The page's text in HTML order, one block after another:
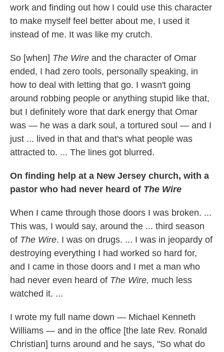
work and finding out how I could use this character
to make myself feel better about me, I used it
instead of me. It was like my crutch.
So [when] The Wire and the character of Omar
ended, I had zero tools, personally speaking, in
how to deal with letting that go. I wasn't going
around robbing people or anything stupid like that,
but I definitely wore that dark energy that Omar
was — he was a dark soul, a tortured soul — and I
just ... lived in that and that's what people was
attracted to. ... The lines got blurred.
On finding help at a New Jersey church, with a
pastor who had never heard of The Wire
When I came through those doors I was broken. ...
This was, I would say, around the ... third season
of The Wire. I was on drugs. ... I was in jeopardy of
destroying everything I had worked so hard for,
and I came in those doors and I met a man who
had never even heard of The Wire, much less
watched it. ...
I wrote my full name down — Michael Kenneth
Williams — and in the office [the late Rev. Ronald
Christian] turns around and he says, "So what do